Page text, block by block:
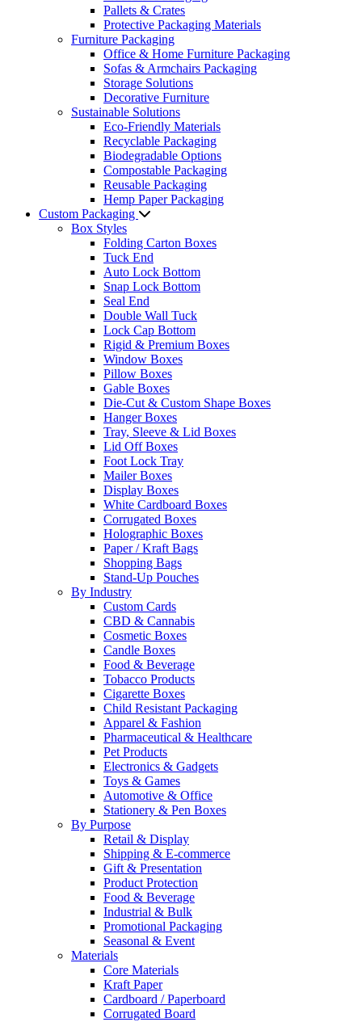
Pallets & Crates
Protective Packaging Materials
Furniture Packaging
Office & Home Furniture Packaging
Sofas & Armchairs Packaging
Storage Solutions
Decorative Furniture
Sustainable Solutions
Eco-Friendly Materials
Recyclable Packaging
Biodegradable Options
Compostable Packaging
Reusable Packaging
Hemp Paper Packaging
Custom Packaging
Box Styles
Folding Carton Boxes
Tuck End
Auto Lock Bottom
Snap Lock Bottom
Seal End
Double Wall Tuck
Lock Cap Bottom
Rigid & Premium Boxes
Window Boxes
Pillow Boxes
Gable Boxes
Die-Cut & Custom Shape Boxes
Hanger Boxes
Tray, Sleeve & Lid Boxes
Lid Off Boxes
Foot Lock Tray
Mailer Boxes
Display Boxes
White Cardboard Boxes
Corrugated Boxes
Holographic Boxes
Paper / Kraft Bags
Shopping Bags
Stand-Up Pouches
By Industry
Custom Cards
CBD & Cannabis
Cosmetic Boxes
Candle Boxes
Food & Beverage
Tobacco Products
Cigarette Boxes
Child Resistant Packaging
Apparel & Fashion
Pharmaceutical & Healthcare
Pet Products
Electronics & Gadgets
Toys & Games
Automotive & Office
Stationery & Pen Boxes
By Purpose
Retail & Display
Shipping & E-commerce
Gift & Presentation
Product Protection
Food & Beverage
Industrial & Bulk
Promotional Packaging
Seasonal & Event
Materials
Core Materials
Kraft Paper
Cardboard / Paperboard
Corrugated Board